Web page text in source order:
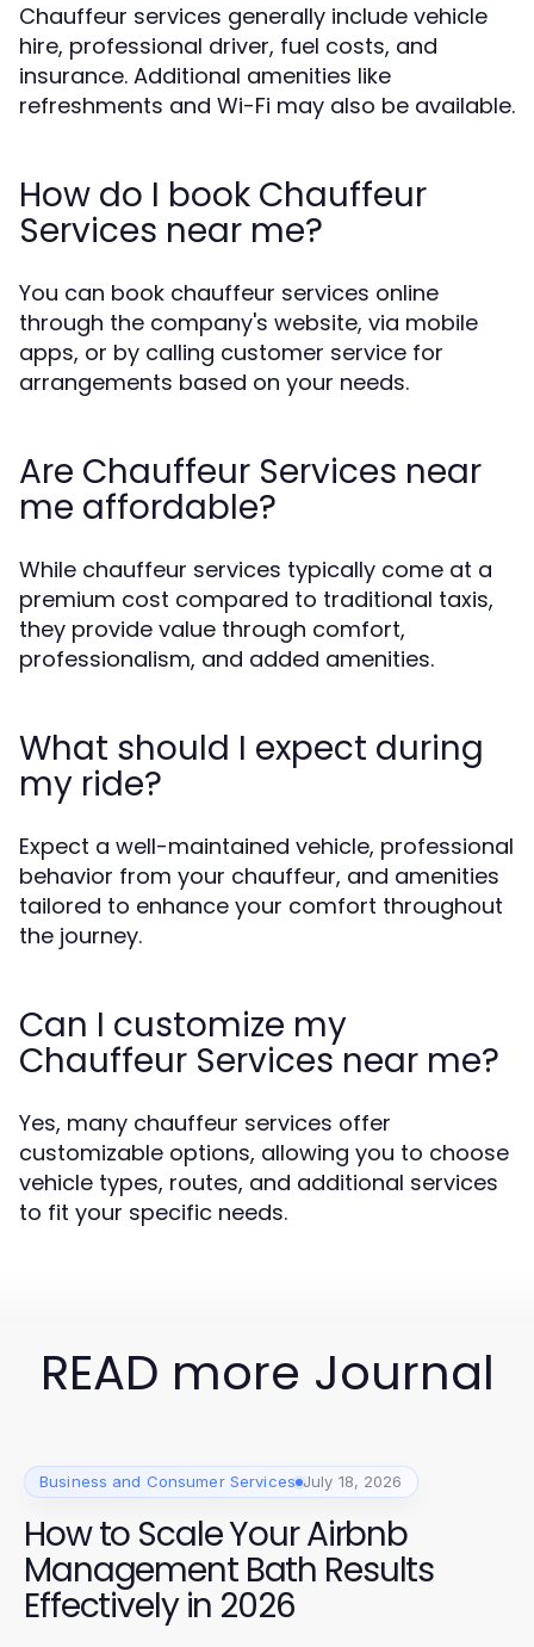
Chauffeur services generally include vehicle
hire, professional driver, fuel costs, and
insurance. Additional amenities like
refreshments and Wi-Fi may also be available.
How do I book Chauffeur
Services near me?
You can book chauffeur services online
through the company's website, via mobile
apps, or by calling customer service for
arrangements based on your needs.
Are Chauffeur Services near
me affordable?
While chauffeur services typically come at a
premium cost compared to traditional taxis,
they provide value through comfort,
professionalism, and added amenities.
What should I expect during
my ride?
Expect a well-maintained vehicle, professional
behavior from your chauffeur, and amenities
tailored to enhance your comfort throughout
the journey.
Can I customize my
Chauffeur Services near me?
Yes, many chauffeur services offer
customizable options, allowing you to choose
vehicle types, routes, and additional services
to fit your specific needs.
READ more Journal
Business and Consumer Services July 18, 2026
How to Scale Your Airbnb
Management Bath Results
Effectively in 2026